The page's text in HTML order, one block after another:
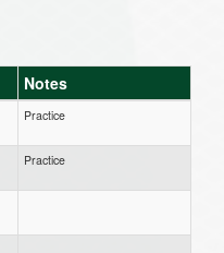
Notes
Practice
Practice